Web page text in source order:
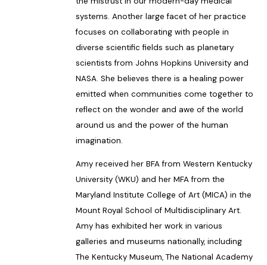
systems. Another large facet of her practice
focuses on collaborating with people in
diverse scientific fields such as planetary
scientists from Johns Hopkins University and
NASA. She believes there is a healing power
emitted when communities come together to
reflect on the wonder and awe of the world
around us and the power of the human
imagination.
Amy received her BFA from Western Kentucky
University (WKU) and her MFA from the
Maryland Institute College of Art (MICA) in the
Mount Royal School of Multidisciplinary Art.
Amy has exhibited her work in various
galleries and museums nationally, including
The Kentucky Museum, The National Academy